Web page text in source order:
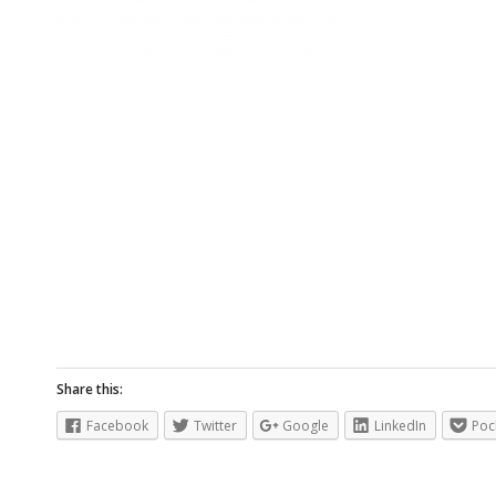
Share this:
Facebook
Twitter Google LinkedIn